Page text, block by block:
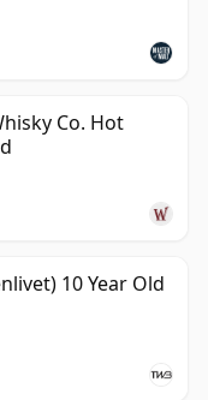
a refined and often
Co. Hot
10 Year Old